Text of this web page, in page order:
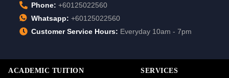
Phone: +60125022560
Whatsapp: +60125022560
Customer Service Hours: Everyday 10am - 7pm
ACADEMIC TUITION SERVICES